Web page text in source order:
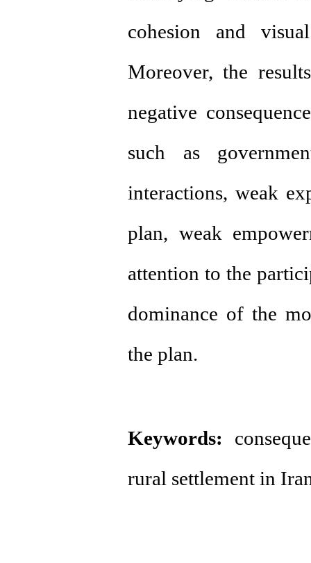
cohesion and
Moreover, the
negative
such as
interactions, weak
plan, weak
attention to the
dominance of the
the plan.
Keywords:
rural settlement in